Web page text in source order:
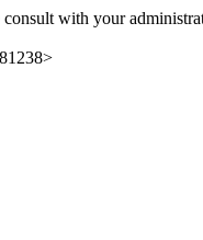
consult with your